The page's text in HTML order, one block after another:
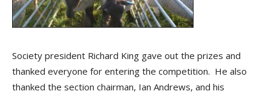
Society president Richard King gave out the prizes and
thanked everyone for entering the competition. He also
thanked the section chairman, Ian Andrews, and his